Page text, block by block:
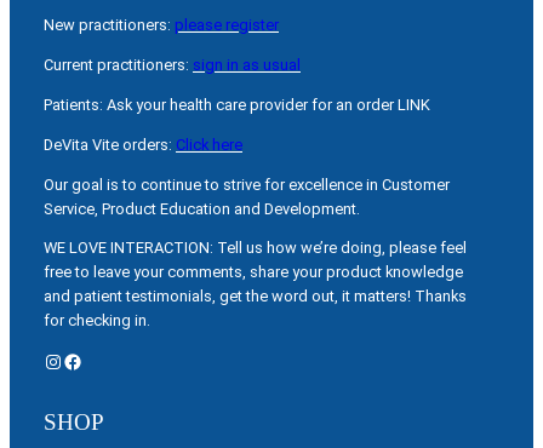
New practitioners: please register
Current practitioners: sign in as usual
Patients: Ask your health care provider for an order LINK
DeVita Vite orders: Click here
Our goal is to continue to strive for excellence in Customer
Service, Product Education and Development.
WE LOVE INTERACTION: Tell us how we’re doing, please feel
free to leave your comments, share your product knowledge
and patient testimonials, get the word out, it matters! Thanks
for checking in.
Instagram Facebook
SHOP